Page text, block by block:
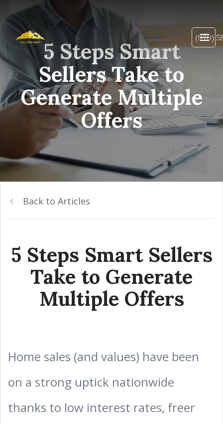
(970)
5 Steps Smart
Sellers Take to
Generate Multiple
Offers
Back to Articles
5 Steps Smart Sellers
Take to Generate
Multiple Offers
Home sales (and values) have been
on a strong uptick nationwide
thanks to low interest rates, freer